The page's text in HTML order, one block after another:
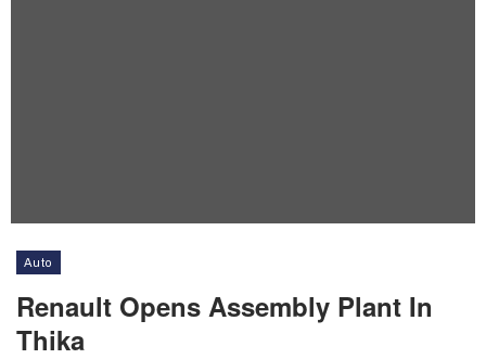
Auto
Renault Opens Assembly Plant In
Thika